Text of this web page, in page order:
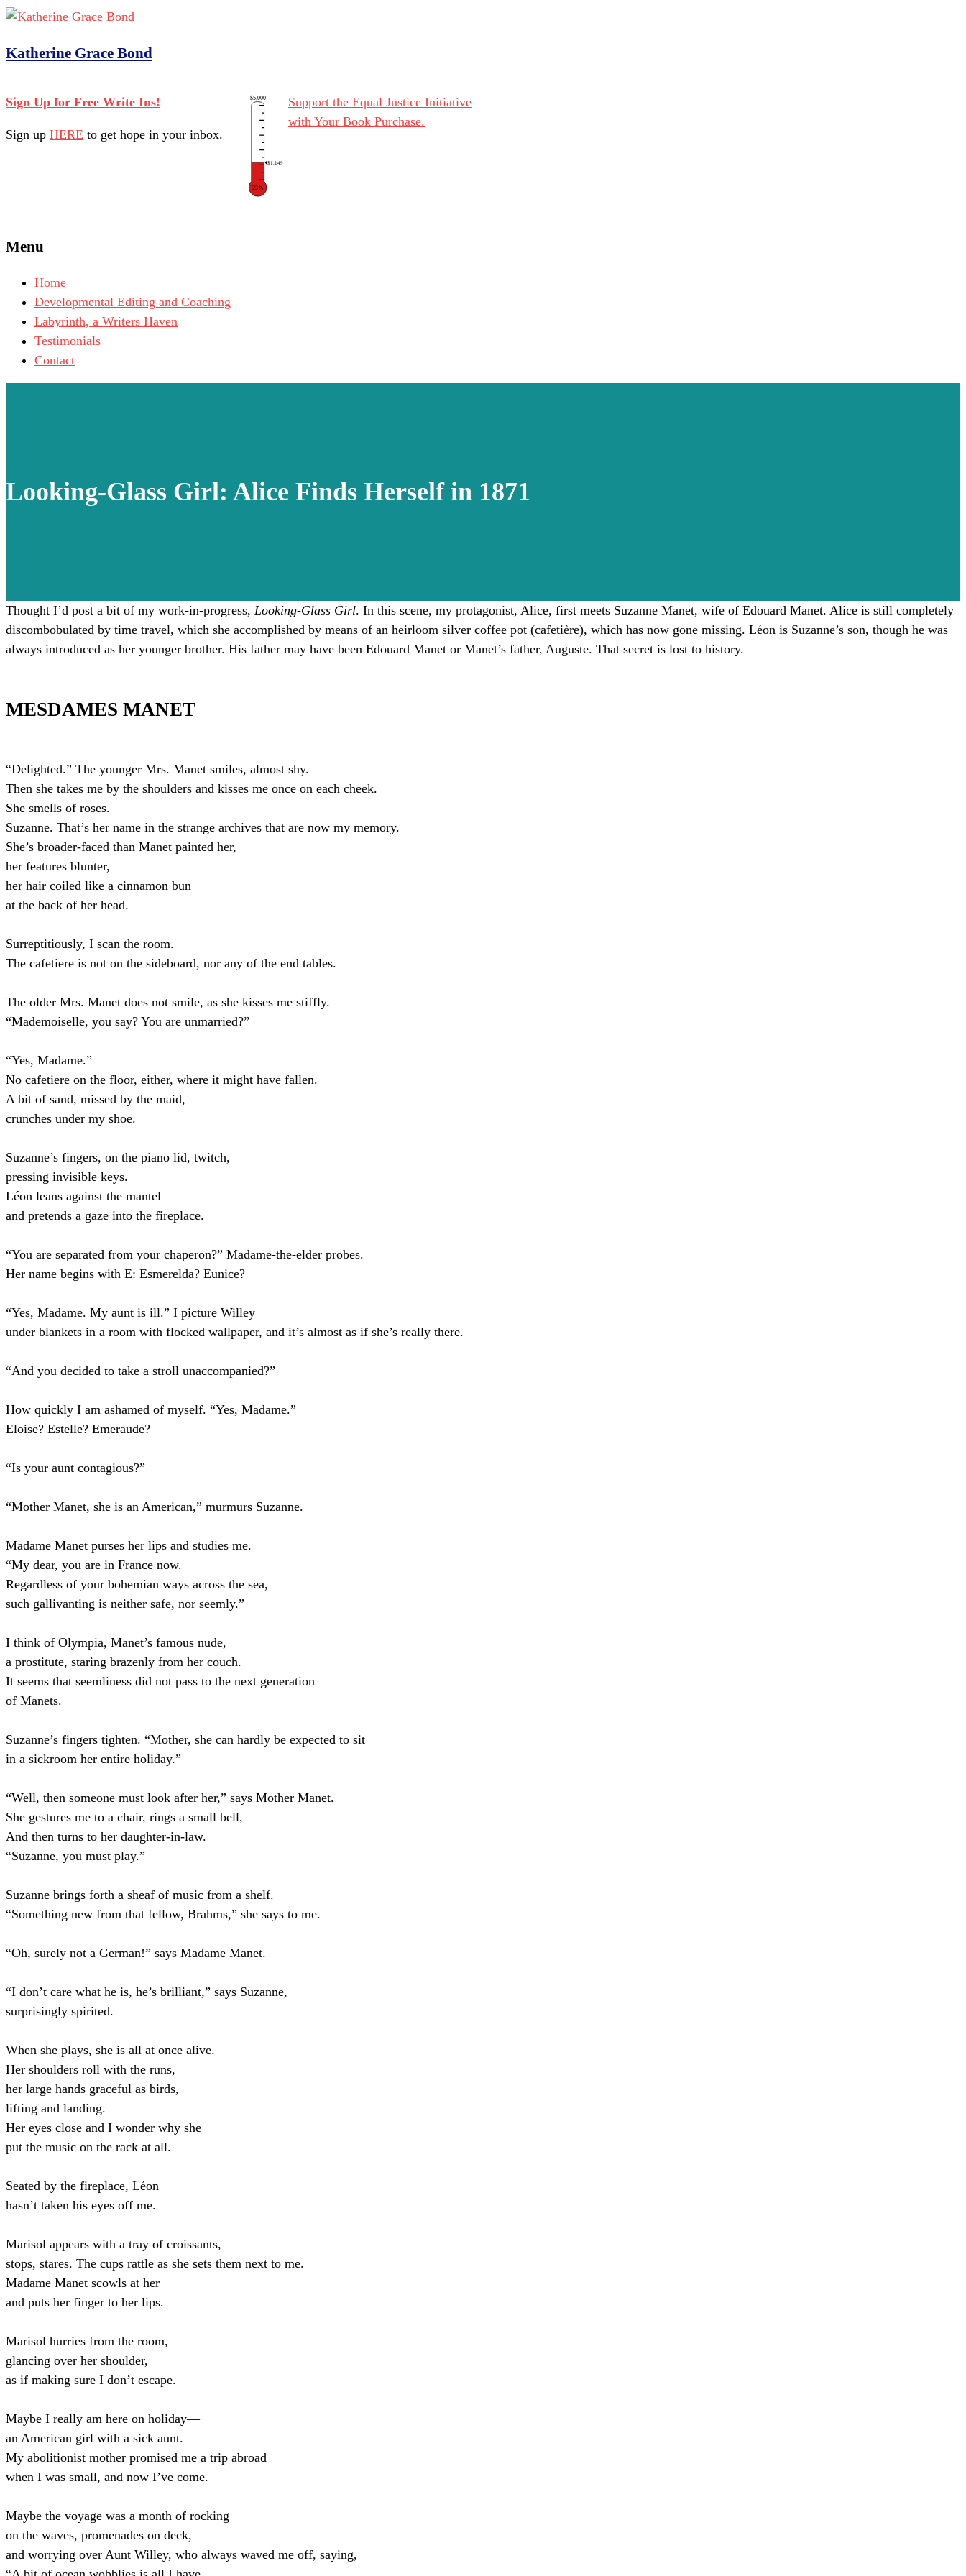
Katherine Grace Bond
Sign Up for Free Write Ins!
Sign up HERE to get hope in your inbox.
$5,000
$1,149
23%
Support the Equal Justice Initiative
with Your Book Purchase.
Menu
Home
Developmental Editing and Coaching
Labyrinth, a Writers Haven
Testimonials
Contact
Looking-Glass Girl: Alice Finds Herself in 1871
Thought I’d post a bit of my work-in-progress, Looking-Glass Girl. In this scene, my protagonist, Alice, first meets Suzanne Manet, wife of Edouard Manet. Alice is still completely
discombobulated by time travel, which she accomplished by means of an heirloom silver coffee pot (cafetière), which has now gone missing. Léon is Suzanne’s son, though he was
always introduced as her younger brother. His father may have been Edouard Manet or Manet’s father, Auguste. That secret is lost to history.
MESDAMES MANET
“Delighted.” The younger Mrs. Manet smiles, almost shy.
Then she takes me by the shoulders and kisses me once on each cheek.
She smells of roses.
Suzanne. That’s her name in the strange archives that are now my memory.
She’s broader-faced than Manet painted her,
her features blunter,
her hair coiled like a cinnamon bun
at the back of her head.
Surreptitiously, I scan the room.
The cafetiere is not on the sideboard, nor any of the end tables.
The older Mrs. Manet does not smile, as she kisses me stiffly.
“Mademoiselle, you say? You are unmarried?”
“Yes, Madame.”
No cafetiere on the floor, either, where it might have fallen.
A bit of sand, missed by the maid,
crunches under my shoe.
Suzanne’s fingers, on the piano lid, twitch,
pressing invisible keys.
Léon leans against the mantel
and pretends a gaze into the fireplace.
“You are separated from your chaperon?” Madame-the-elder probes.
Her name begins with E: Esmerelda? Eunice?
“Yes, Madame. My aunt is ill.” I picture Willey
under blankets in a room with flocked wallpaper, and it’s almost as if she’s really there.
“And you decided to take a stroll unaccompanied?”
How quickly I am ashamed of myself. “Yes, Madame.”
Eloise? Estelle? Emeraude?
“Is your aunt contagious?”
“Mother Manet, she is an American,” murmurs Suzanne.
Madame Manet purses her lips and studies me.
“My dear, you are in France now.
Regardless of your bohemian ways across the sea,
such gallivanting is neither safe, nor seemly.”
I think of Olympia, Manet’s famous nude,
a prostitute, staring brazenly from her couch.
It seems that seemliness did not pass to the next generation
of Manets.
Suzanne’s fingers tighten. “Mother, she can hardly be expected to sit
in a sickroom her entire holiday.”
“Well, then someone must look after her,” says Mother Manet.
She gestures me to a chair, rings a small bell,
And then turns to her daughter-in-law.
“Suzanne, you must play.”
Suzanne brings forth a sheaf of music from a shelf.
“Something new from that fellow, Brahms,” she says to me.
“Oh, surely not a German!” says Madame Manet.
“I don’t care what he is, he’s brilliant,” says Suzanne,
surprisingly spirited.
When she plays, she is all at once alive.
Her shoulders roll with the runs,
her large hands graceful as birds,
lifting and landing.
Her eyes close and I wonder why she
put the music on the rack at all.
Seated by the fireplace, Léon
hasn’t taken his eyes off me.
Marisol appears with a tray of croissants,
stops, stares. The cups rattle as she sets them next to me.
Madame Manet scowls at her
and puts her finger to her lips.
Marisol hurries from the room,
glancing over her shoulder,
as if making sure I don’t escape.
Maybe I really am here on holiday—
an American girl with a sick aunt.
My abolitionist mother promised me a trip abroad
when I was small, and now I’ve come.
Maybe the voyage was a month of rocking
on the waves, promenades on deck,
and worrying over Aunt Willey, who always waved me off, saying,